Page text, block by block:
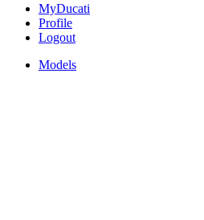
MyDucati
Profile
Logout
Models